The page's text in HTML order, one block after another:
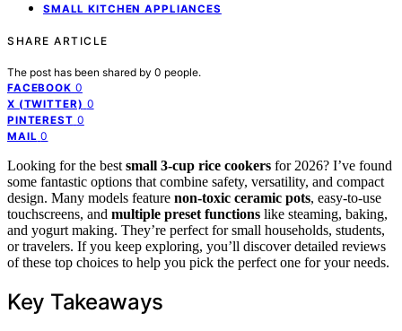
SMALL KITCHEN APPLIANCES
SHARE ARTICLE
The post has been shared by 0 people.
FACEBOOK 0
X (TWITTER) 0
PINTEREST 0
MAIL 0
Looking for the best small 3-cup rice cookers for 2026? I’ve found
some fantastic options that combine safety, versatility, and compact
design. Many models feature non-toxic ceramic pots, easy-to-use
touchscreens, and multiple preset functions like steaming, baking,
and yogurt making. They’re perfect for small households, students,
or travelers. If you keep exploring, you’ll discover detailed reviews
of these top choices to help you pick the perfect one for your needs.
Key Takeaways